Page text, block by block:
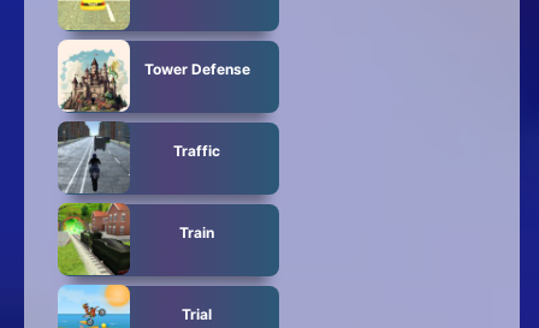
Tower Defense
Traffic
Train
Trial